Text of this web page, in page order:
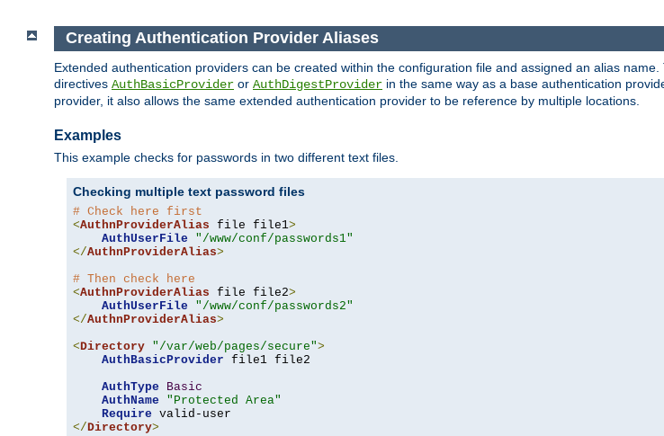
Creating Authentication Provider Aliases
Extended authentication providers can be created within the configuration file and assigned an alias
directives AuthBasicProvider or AuthDigestProvider in the same way as a base authentication
provider, it also allows the same extended authentication provider to be reference by multiple locations.
Examples
This example checks for passwords in two different text files.
Checking multiple text password files
# Check here first
<AuthnProviderAlias file file1>
AuthUserFile
"/www/conf/passwords1"
</AuthnProviderAlias>
# Then check here
<AuthnProviderAlias file file2>
AuthUserFile
"/www/conf/passwords2"
</AuthnProviderAlias>
<Directory "/var/web/pages/secure">
AuthBasicProvider file1 file2
AuthType
Basic
AuthName
"Protected Area"
Require
</Directory>